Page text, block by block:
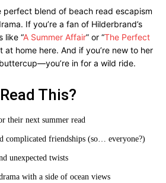
perfect blend of beach read escapism
If you’re a fan of Hilderbrand’s
like “A Summer Affair” or “The Perfect
at home here. And if you’re new to her
in for a wild ride.
This?
their next summer read
complicated friendships (so… everyone?)
unexpected twists
with a side of ocean views